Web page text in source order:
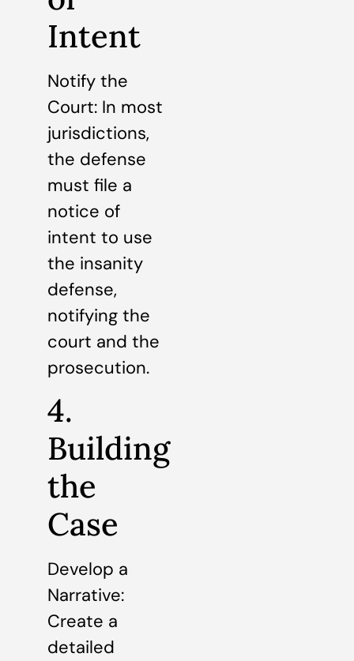
Intent
Notify the
Court: In most
jurisdictions,
the defense
must file a
notice of
intent to use
the insanity
defense,
notifying the
court and the
prosecution.
4.
Building
the
Case
Develop a
Narrative:
Create a
detailed